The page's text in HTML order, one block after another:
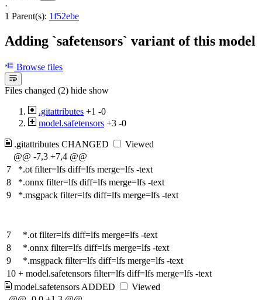
·
1 Parent(s): 1f52ebe
Adding `safetensors` variant of this model
Browse files
Files changed (2) hide show
.gitattributes +1 -0
model.safetensors +3 -0
.gitattributes CHANGED
Viewed
@@ -7,3 +7,4 @@
7
*.ot filter=lfs diff=lfs merge=lfs -text
8
*.onnx filter=lfs diff=lfs merge=lfs -text
9
*.msgpack filter=lfs diff=lfs merge=lfs -text
7
*.ot filter=lfs diff=lfs merge=lfs -text
8
*.onnx filter=lfs diff=lfs merge=lfs -text
9
*.msgpack filter=lfs diff=lfs merge=lfs -text
10 + model.safetensors filter=lfs diff=lfs merge=lfs -text
model.safetensorsADDED
Viewed